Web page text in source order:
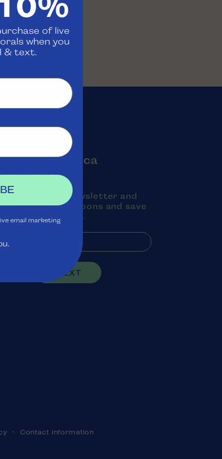
the Aquatica
Club
to our newsletter and
to receive coupons and save
on purchases.
NEXT
Contact information
of live
when you
& text.
email marketing